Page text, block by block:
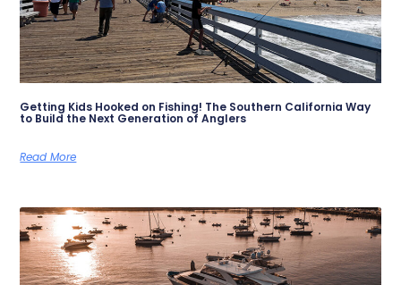
Getting Kids Hooked on Fishing! The Southern California Way
to Build the Next Generation of Anglers
Read More